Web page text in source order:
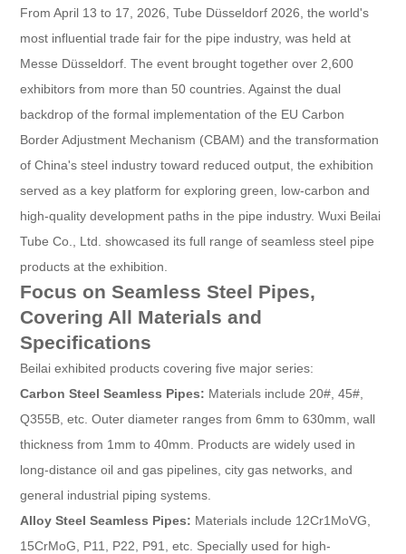
From April 13 to 17, 2026, Tube Düsseldorf 2026, the world's
most influential trade fair for the pipe industry, was held at
Messe Düsseldorf. The event brought together over 2,600
exhibitors from more than 50 countries. Against the dual
backdrop of the formal implementation of the EU Carbon
Border Adjustment Mechanism (CBAM) and the transformation
of China's steel industry toward reduced output, the exhibition
served as a key platform for exploring green, low-carbon and
high-quality development paths in the pipe industry. Wuxi Beilai
Tube Co., Ltd. showcased its full range of seamless steel pipe
products at the exhibition.
Focus on Seamless Steel Pipes,
Covering All Materials and
Specifications
Beilai exhibited products covering five major series:
Carbon Steel Seamless Pipes: Materials include 20#, 45#,
Q355B, etc. Outer diameter ranges from 6mm to 630mm, wall
thickness from 1mm to 40mm. Products are widely used in
long-distance oil and gas pipelines, city gas networks, and
general industrial piping systems.
Alloy Steel Seamless Pipes: Materials include 12Cr1MoVG,
15CrMoG, P11, P22, P91, etc. Specially used for high-